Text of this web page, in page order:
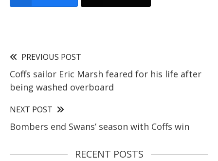
PREVIOUS POST
Coffs sailor Eric Marsh feared for his life after
being washed overboard
NEXT POST
Bombers end Swans’ season with Coffs win
RECENT POSTS